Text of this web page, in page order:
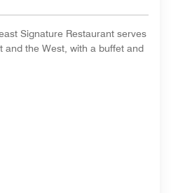
Signature Restaurant serves
and the West, with a buffet and
In New Window